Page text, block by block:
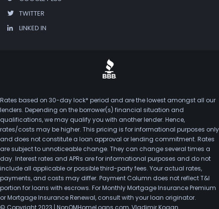
TWITTER
LINKED IN
Rates based on 30-day lock* period and are the lowest amongst all our
lenders. Depending on the borrower(s) financial situation and
qualifications, we may qualify you with another lender. Hence,
rates/costs may be higher. This pricing is for informational purposes only
and does not constitute a loan approval or lending commitment. Rates
are subject to unnoticeable change. They can change several times a
day. Interest rates and APRs are for informational purposes and do not
include all applicable or possible third-party fees. Your actual rates,
payments, and costs may differ. Payment Column does not reflect T&I
portion for loans with escrows. For Monthly Mortgage Insurance Premium
or Mortgage Insurance Renewal, consult with your loan originator.
© Copyright 2023 | NonQMHomeLoans.com, Vladimir Kogan